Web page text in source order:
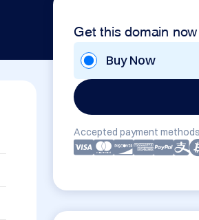
Get this domain now
Buy Now
Accepted payment